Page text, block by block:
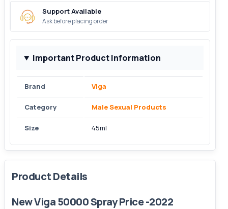
Support Available
Ask before placing order
Important Product Information
Brand Viga
Category Male Sexual Products
Size 45ml
Product Details
New Viga 50000 Spray Price -2022